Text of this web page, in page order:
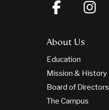
About Us
Education
Mission & History
Board of Directors
The Campus